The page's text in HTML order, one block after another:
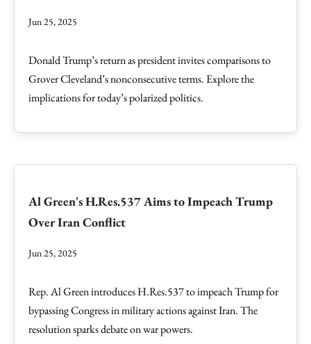
Jun 25, 2025
Donald Trump’s return as president invites comparisons to
Grover Cleveland’s nonconsecutive terms. Explore the
implications for today’s polarized politics.
Al Green's H.Res.537 Aims to Impeach Trump
Over Iran Conflict
Jun 25, 2025
Rep. Al Green introduces H.Res.537 to impeach Trump for
bypassing Congress in military actions against Iran. The
resolution sparks debate on war powers.